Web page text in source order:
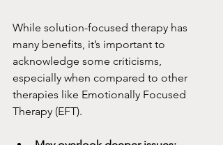
While solution-focused therapy has
many benefits, it’s important to
acknowledge some criticisms,
especially when compared to other
therapies like Emotionally Focused
Therapy (EFT).